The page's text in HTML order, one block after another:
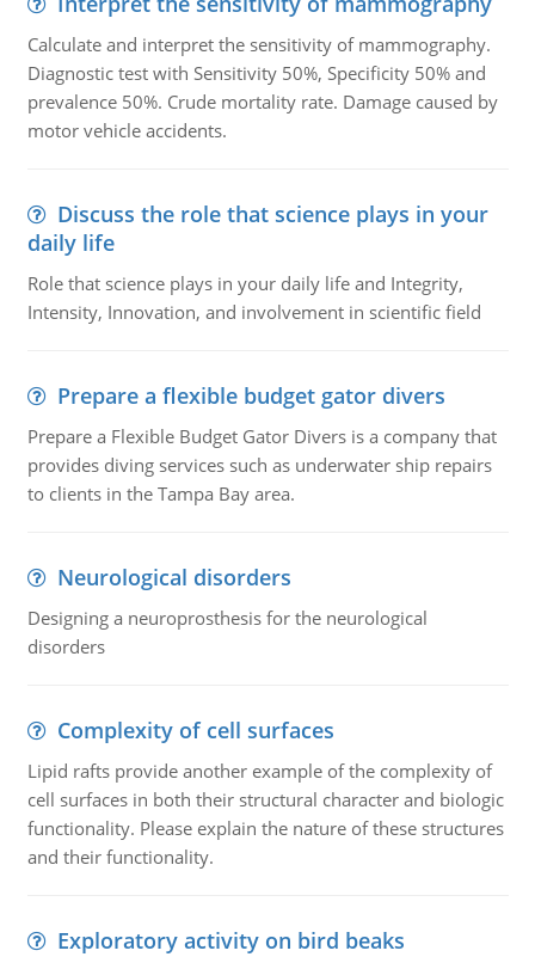
Calculate and interpret the sensitivity of mammography.
Diagnostic test with Sensitivity 50%, Specificity 50% and
prevalence 50%. Crude mortality rate. Damage caused by
motor vehicle accidents.
Discuss the role that science plays in your
daily life
Role that science plays in your daily life and Integrity,
Intensity, Innovation, and involvement in scientific field
Prepare a flexible budget gator divers
Prepare a Flexible Budget Gator Divers is a company that
provides diving services such as underwater ship repairs
to clients in the Tampa Bay area.
Neurological disorders
Designing a neuroprosthesis for the neurological
disorders
Complexity of cell surfaces
Lipid rafts provide another example of the complexity of
cell surfaces in both their structural character and biologic
functionality. Please explain the nature of these structures
and their functionality.
Exploratory activity on bird beaks